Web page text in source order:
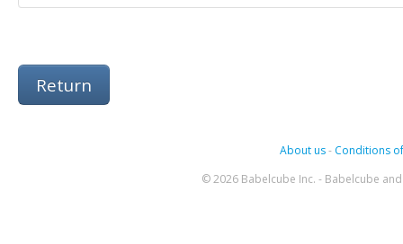
Return
About us- Conditions
© 2026 Babelcube Inc. - Babelcube